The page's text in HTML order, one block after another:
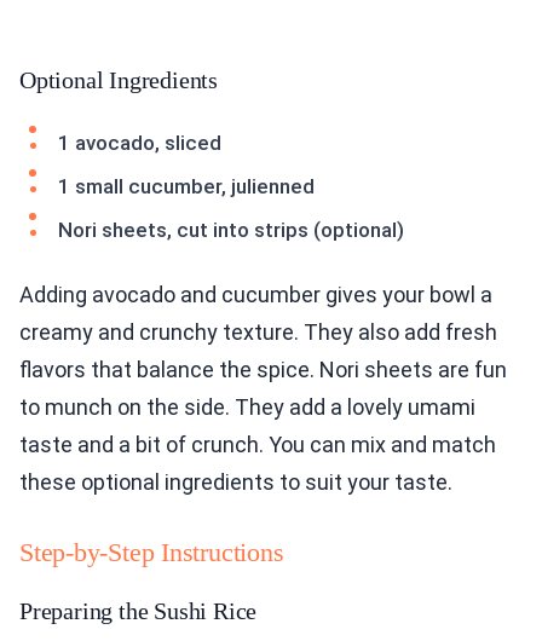
Optional Ingredients
1 avocado, sliced
1 small cucumber, julienned
Nori sheets, cut into strips (optional)
Adding avocado and cucumber gives your bowl a
creamy and crunchy texture. They also add fresh
flavors that balance the spice. Nori sheets are fun
to munch on the side. They add a lovely umami
taste and a bit of crunch. You can mix and match
these optional ingredients to suit your taste.
Step-by-Step Instructions
Preparing the Sushi Rice